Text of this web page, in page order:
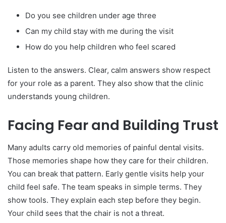
Do you see children under age three
Can my child stay with me during the visit
How do you help children who feel scared
Listen to the answers. Clear, calm answers show respect
for your role as a parent. They also show that the clinic
understands young children.
Facing Fear and Building Trust
Many adults carry old memories of painful dental visits.
Those memories shape how they care for their children.
You can break that pattern. Early gentle visits help your
child feel safe. The team speaks in simple terms. They
show tools. They explain each step before they begin.
Your child sees that the chair is not a threat.